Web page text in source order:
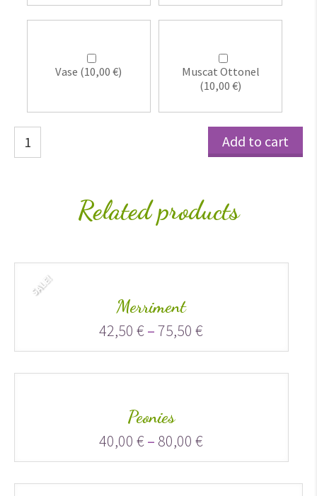
Vase (10,00€)
Muscat Ottonel
(10,00€)
Santini
Add to cart
Related products
SALE!
Merriment
42,50€–75,50€
Peonies
40,00€– 80,00€